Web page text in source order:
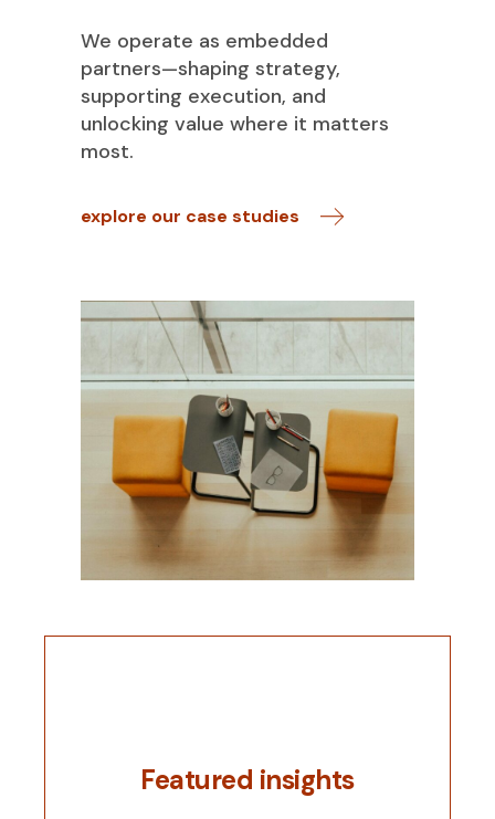
We operate as embedded
partners—shaping strategy,
supporting execution, and
unlocking value where it matters
most.
explore our case studies
Featured insights